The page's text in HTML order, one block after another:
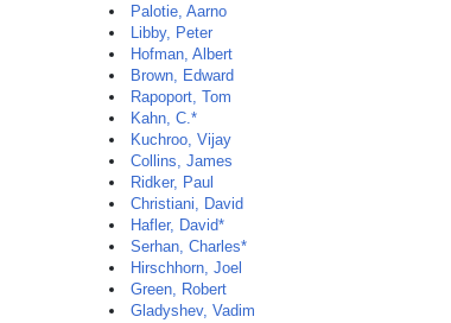
Palotie, Aarno
Libby, Peter
Hofman, Albert
Brown, Edward
Rapoport, Tom
Kahn, C.*
Kuchroo, Vijay
Collins, James
Ridker, Paul
Christiani, David
Hafler, David*
Serhan, Charles*
Hirschhorn, Joel
Green, Robert
Gladyshev, Vadim